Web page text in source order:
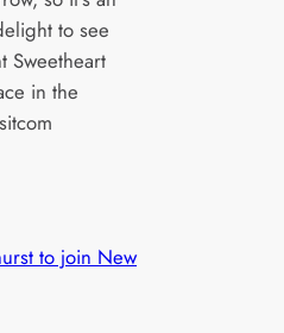
to see
Sweetheart
in the
to join New